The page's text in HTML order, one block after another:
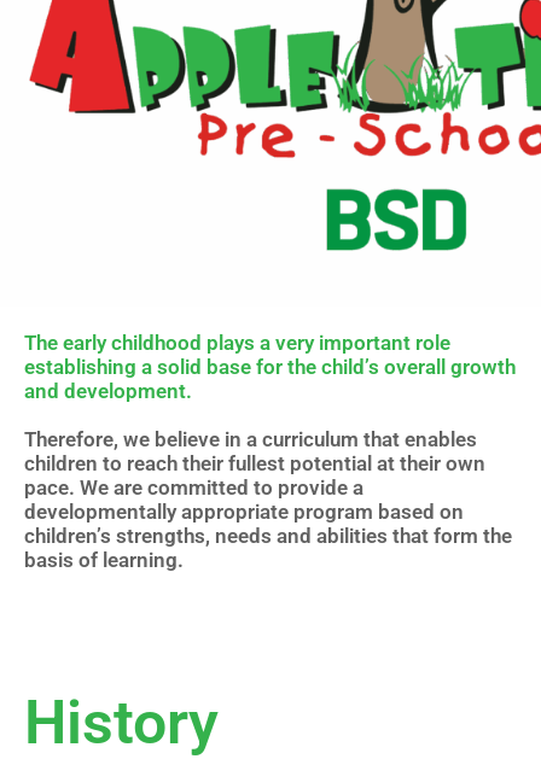
The early childhood plays a very important role
establishing a solid base for the child’s overall growth
and development.
Therefore, we believe in a curriculum that enables
children to reach their fullest potential at their own
pace. We are committed to provide a
developmentally appropriate program based on
children’s strengths, needs and abilities that form the
basis of learning.
History